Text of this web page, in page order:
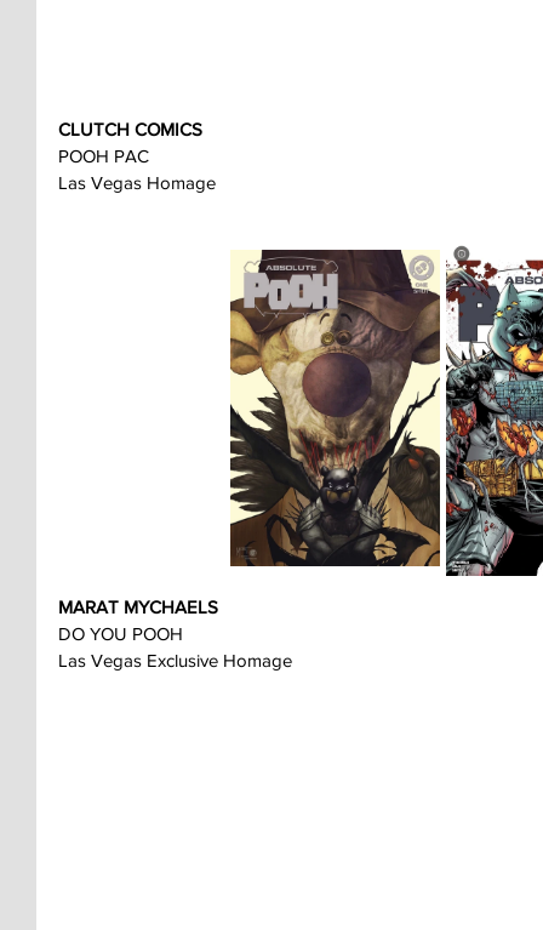
CLUTCH COMICS
POOH PAC
Las Vegas Homage
MARAT MYCHAELS
DO YOU POOH
Las Vegas Exclusive Homage